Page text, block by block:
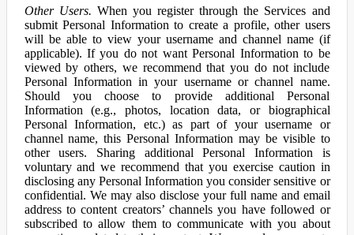
Other Users. When you register through the Services and
submit Personal Information to create a profile, other users
will be able to view your username and channel name (if
applicable). If you do not want Personal Information to be
viewed by others, we recommend that you do not include
Personal Information in your username or channel name.
Should you choose to provide additional Personal
Information (e.g., photos, location data, or biographical
Personal Information, etc.) as part of your username or
channel name, this Personal Information may be visible to
other users. Sharing additional Personal Information is
voluntary and we recommend that you exercise caution in
disclosing any Personal Information you consider sensitive or
confidential. We may also disclose your full name and email
address to content creators’ channels you have followed or
subscribed to allow them to communicate with you about